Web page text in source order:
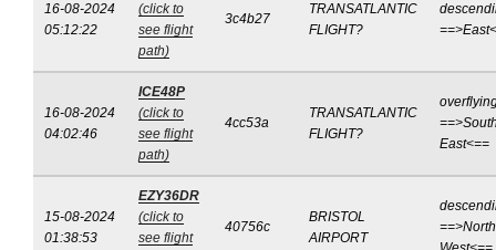
16-08-2024
05:12:22
(click to
see flight
path)
3c4b27
TRANSATLANTIC
FLIGHT?
16-08-2024
04:02:46
ICE48P
(click to
see flight
path)
4cc53a
TRANSATLANTIC
FLIGHT?
East<==
15-08-2024
01:38:53
EZY36DR
(click to
see flight
40756c
BRISTOL
AIRPORT